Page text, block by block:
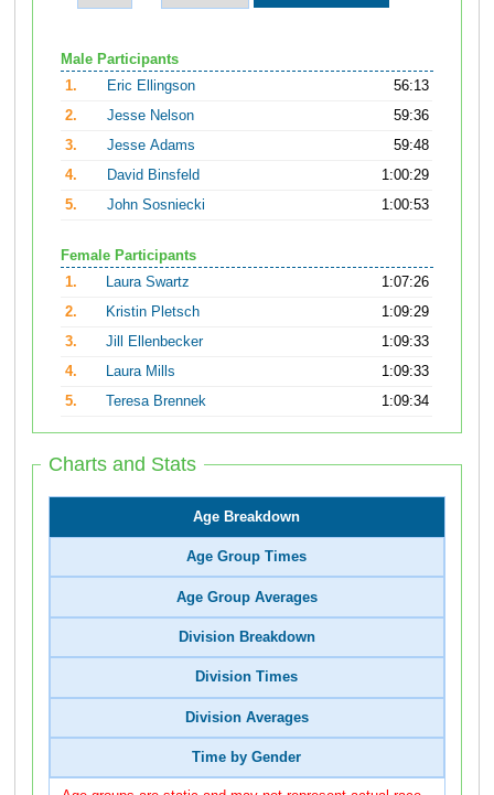
Male Participants
1.
Eric Ellingson
56:13
2.
Jesse Nelson
59:36
3.
Jesse Adams
59:48
4.
David Binsfeld
1:00:29
5.
John Sosniecki 1:00:53
Female Participants
1.
Laura Swartz
1:07:26
2.
Kristin Pletsch
1:09:29
3.
Jill Ellenbecker
1:09:33
4.
Laura Mills
1:09:33
5.
Teresa Brennek 1:09:34
Charts and Stats
Age Breakdown
Age Group Times
Age Group Averages
Division Breakdown
Division Times
Division Averages
Time by Gender